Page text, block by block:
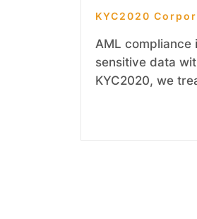
KYC2020
AML compliance
sensitive data
KYC2020, we